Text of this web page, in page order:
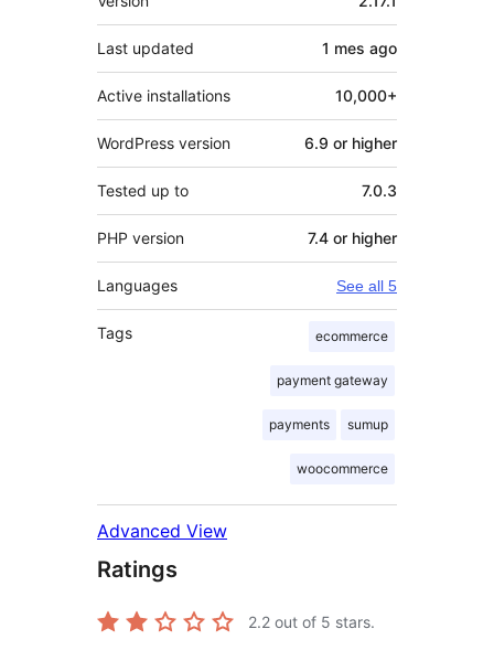
Last updated 1 mes ago
Active installations 10,000+
WordPress version 6.9 or higher
Tested up to 7.0.3
PHP version 7.4 or higher
Languages See all 5
Tags ecommerce
payment gateway
payments sumup
woocommerce
Advanced View
Ratings
2.2 out of 5 stars.